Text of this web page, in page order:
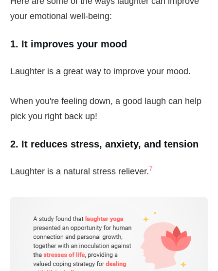
your emotional well-being:
1. It improves your mood
Laughter is a great way to improve your mood.
When you're feeling down, a good laugh can help
pick you right back up!
2. It reduces stress, anxiety, and tension
Laughter is a natural stress reliever.7